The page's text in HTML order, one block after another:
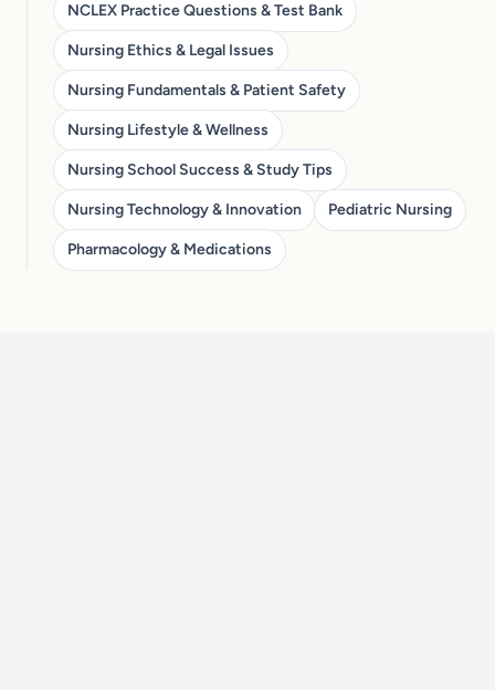
NCLEX Practice Questions & Test Bank
Nursing Ethics & Legal Issues
Nursing Fundamentals & Patient Safety
Nursing Lifestyle & Wellness
Nursing School Success & Study Tips
Nursing Technology & Innovation Pediatric Nursing
Pharmacology & Medications